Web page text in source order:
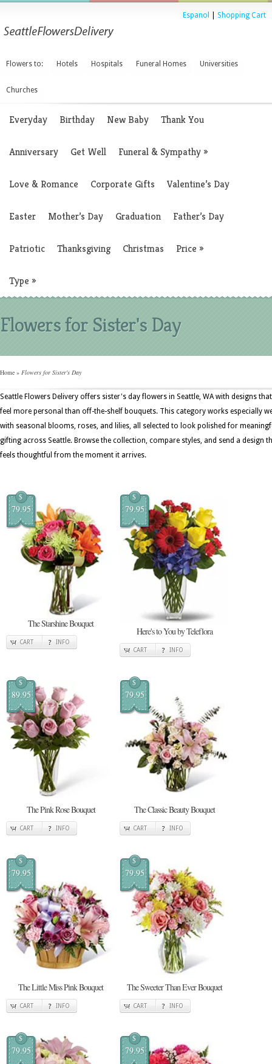
Espanol Shopping Cart
Flowers to: Hotels Hospitals Funeral Homes Universities
Churches
Everyday Birthday New Baby Thank You
Anniversary Get Well Funeral & Sympathy»
Love & Romance Corporate Gifts Valentine’s Day
Easter Mother’s Day Graduation Father’s Day
Patriotic Thanksgiving Christmas Price »
Type »
Flowers for Sister's Day
Home » Flowers for Sister's Day
Seattle Flowers Delivery offers sister's day flowers in Seattle, WA with designs that
feel more personal than off-the-shelf bouquets. This category works especially
with seasonal blooms, roses, and lilies, all selected to look polished for
gifting across Seattle. Browse the collection, compare styles, and send a design
feels thoughtful from the moment it arrives.
$
79.95
The Starshine Bouquet
CART INFO
$
79.95
Here's to You by Teleflora
CART INFO
$
89.95
The Pink Rose Bouquet
CART INFO
$
79.95
The Classic Beauty Bouquet
CART INFO
$
79.95
The Little Miss Pink Bouquet
CART INFO
$
79.95
The Sweeter Than Ever Bouquet
CART INFO
$
79.95
$
79.95